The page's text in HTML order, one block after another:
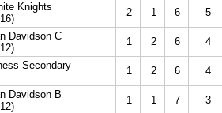
Knights
2 1 6 5
Davidson C
1 2 6 4
Secondary
1 2 6 4
Davidson B
1 1 7 3